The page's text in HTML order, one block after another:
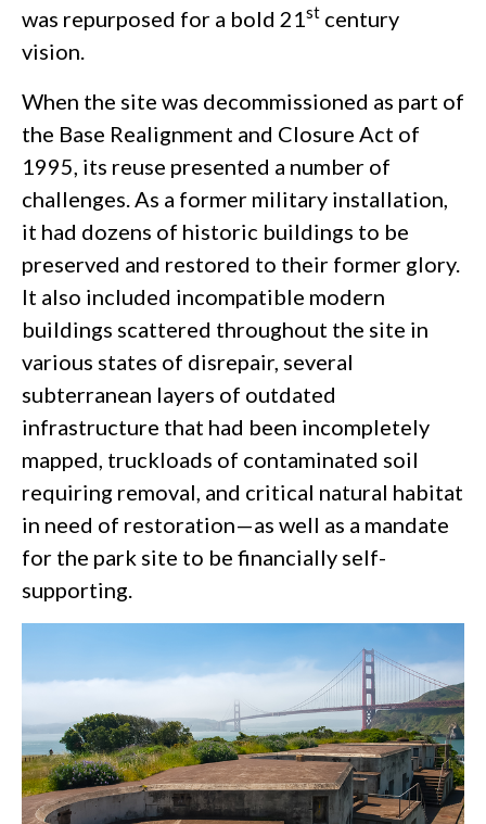
was repurposed for a bold 21 st century
vision.
When the site was decommissioned as part of
the Base Realignment and Closure Act of
1995, its reuse presented a number of
challenges. As a former military installation,
it had dozens of historic buildings to be
preserved and restored to their former glory.
It also included incompatible modern
buildings scattered throughout the site in
various states of disrepair, several
subterranean layers of outdated
infrastructure that had been incompletely
mapped, truckloads of contaminated soil
requiring removal, and critical natural habitat
in need of restoration—as well as a mandate
for the park site to be financially self-
supporting.